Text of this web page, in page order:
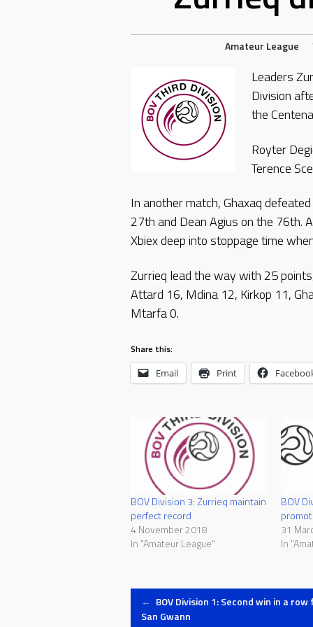
Amateur League
Leaders
Division
the
Royter
Terence
In another match, Ghaxaq
27th and Dean Agius on the 76th.
Xbiex deep into stoppage time
Zurrieq lead the way with 25
Attard 16, Mdina 12, Kirkop 11,
Mtarfa 0.
Share this:
Email Print
BOV Division 3: Zurrieq maintain
perfect record
4 November 2018
In "Amateur League"
BOV
31
In
Post
← BOV Division 1: Second win in a row
San Gwann